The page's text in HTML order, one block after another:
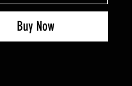
Buy Now